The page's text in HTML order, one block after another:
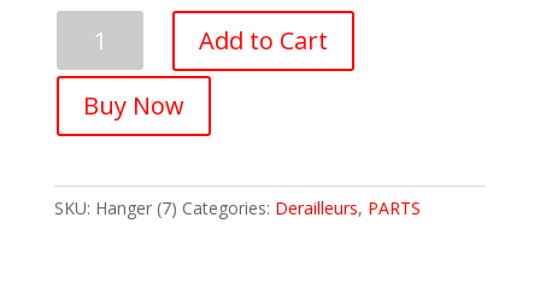
Bicycle
Bike
Rear
Derailleur
Hanger
Tail
Add to Cart
Buy Now
SKU: Hanger (7) Categories: Derailleurs, PARTS